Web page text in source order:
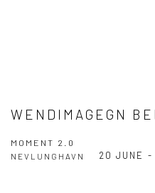
WENDIMAGEGN
MOMENT 2.0
20 JUNE -
NEVLUNGHAVN